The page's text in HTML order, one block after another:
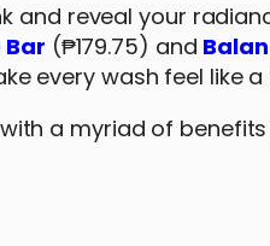
and reveal your
Bar (₱179.75) and
every wash feel like
a myriad of